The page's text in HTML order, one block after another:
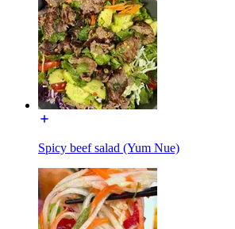
Spicy beef salad (Yum Nue)